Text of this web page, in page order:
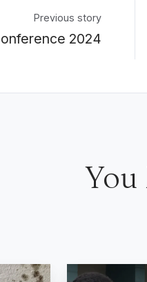
Previous story
2024
You
What